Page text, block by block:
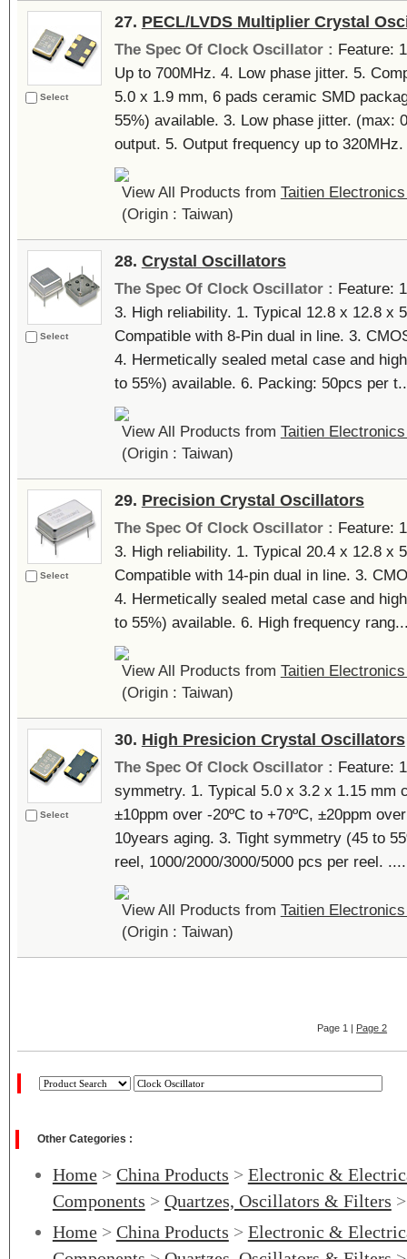
Select
27. PECL/LVDS Multiplier Crystal
The Spec Of Clock Oscillator : Feature:
Up to 700MHz. 4. Low phase jitter. 5.
5.0 x 1.9 mm, 6 pads ceramic SMD
55%) available. 3. Low phase jitter. (max:
output. 5. Output frequency up to
View All Products from Taitien
(Origin : Taiwan)
Select
28. Crystal Oscillators
The Spec Of Clock Oscillator : Feature:
3. High reliability. 1. Typical 12.8 x 12.8 x
Compatible with 8-Pin dual in line. 3.
4. Hermetically sealed metal case and
to 55%) available. 6. Packing: 50pcs per
View All Products from Taitien
(Origin : Taiwan)
Select
29. Precision Crystal Oscillators
The Spec Of Clock Oscillator : Feature:
3. High reliability. 1. Typical 20.4 x 12.8 x
Compatible with 14-pin dual in line. 3.
4. Hermetically sealed metal case and
to 55%) available. 6. High frequency
View All Products from Taitien
(Origin : Taiwan)
Select
30. High Presicion Crystal Oscillators
The Spec Of Clock Oscillator : Feature:
symmetry. 1. Typical 5.0 x 3.2 x 1.15 mm
±10ppm over -20ºC to +70ºC, ±20ppm
10years aging. 3. Tight symmetry (45 to
reel, 1000/2000/3000/5000 pcs per reel. ....
View All Products from Taitien
(Origin : Taiwan)
Page 1 | Page 2
Other Categories :
Home> China Products > Electronic &
Components > Quartzes, Oscillators & Filters
Home> China Products > Electronic &